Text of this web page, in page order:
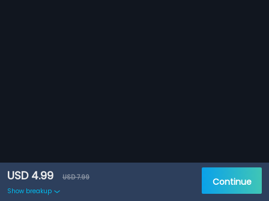
USD 4.99
USD 7.99
Show breakup
Continue